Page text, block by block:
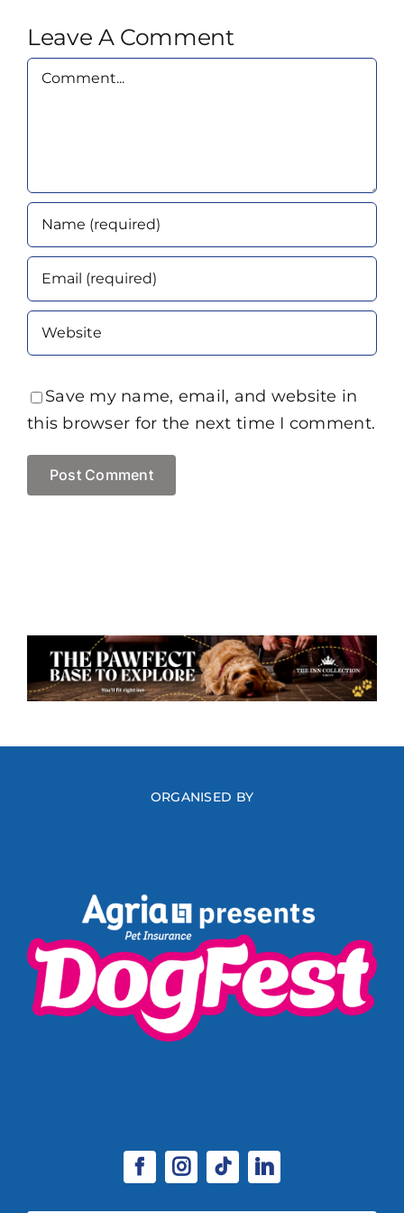
Leave A Comment
Comment
Save my name, email, and website in
this browser for the next time I comment.
ORGANISED BY